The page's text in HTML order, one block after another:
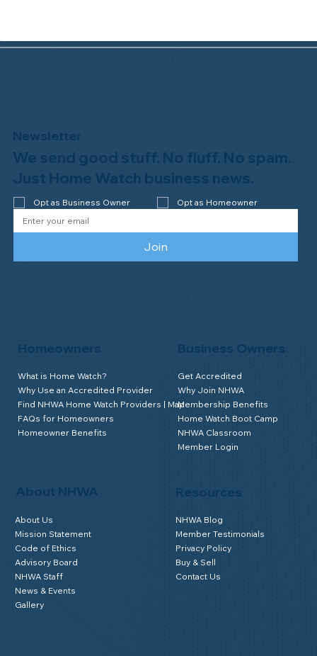
Congratulations to Plan A Home
Watch of Rochester, MI, on its third-
About NHWA
About Us
Mission Statement
Code of Ethics
Advisory Board
NHWA Staff
News & Events
Gallery
Homeowners
What is Home Watch?
Why Use an Accredited Provider
Find NHWA Home Watch Providers | Map
FAQs for Homeowners
Homeowner Benefits
Business Owners
Get Accredited
Why Join NHWA
Membership Benefits
Home Watch Boot Camp
NHWA Classroom
Member Login
NHWA Blog
Member Testimonials
Privacy Policy
Buy & Sell
Contact Us
Newsletter
We send good stuff. No fluff. No spam.
Just Home Watch business news.
Opt as Business Owner Opt as Homeowner
Join